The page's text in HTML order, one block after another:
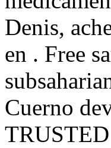
Denis,
en . Free
Cuerno